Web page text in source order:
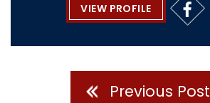
VIEW PROFILE
Previous Post